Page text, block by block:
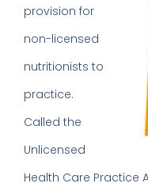
provision for
non-licensed
nutritionists to
practice.
Called the
Unlicensed
Health Care Practice